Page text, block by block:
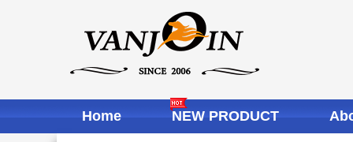
Home NEW PRODUCT